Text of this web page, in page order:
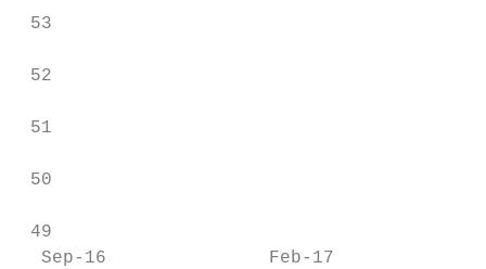
53
52
51
50
49
Sep-16               Feb-17